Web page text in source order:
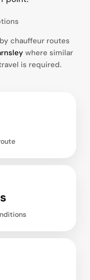
chauffeur routes
where similar
is required.